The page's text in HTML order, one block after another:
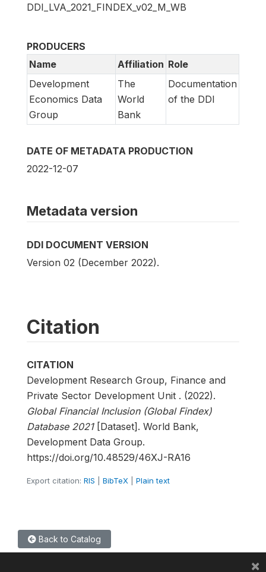
DDI_LVA_2021_FINDEX_v02_M_WB
PRODUCERS
Name
Affiliation Role
Development
Economics Data
Group
The
World
Bank
Documentation
of the DDI
DATE OF METADATA PRODUCTION
2022-12-07
Metadata version
DDI DOCUMENT VERSION
Version 02 (December 2022).
Citation
CITATION
Development Research Group, Finance and
Private Sector Development Unit . (2022).
Global Financial Inclusion (Global Findex)
Database 2021[Dataset]. World Bank,
Development Data Group.
https://doi.org/10.48529/46XJ-RA16
Export citation: RIS BibTeX Plain text
Back to Catalog
×